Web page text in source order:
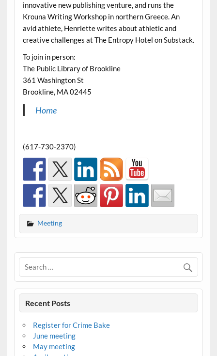
innovative new publishing venture, and runs the
Krouna Writing Workshop in northern Greece. An
avid athlete, Henriette writes about athletic and
creative challenges at The Entropy Hotel on Substack.
To join in person:
The Public Library of Brookline
361 Washington St
Brookline, MA 02445
Home
(617-730-2370)
Meeting
Recent Posts
Register for Crime Bake
June meeting
May meeting